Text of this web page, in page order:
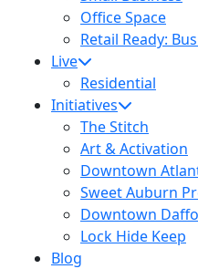
Office Space
Retail Ready:
Live
Residential
Initiatives
The Stitch
Art & Activation
Downtown
Sweet Auburn
Downtown
Lock Hide Keep
Blog